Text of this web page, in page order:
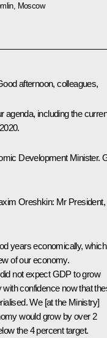
Moscow
afternoon, colleagues,
agenda, including the
Development Minister.
Oreshkin: Mr President,
years economically, which
of our economy.
not expect GDP to grow
confidence now that
We [at the Ministry]
would grow by over 2
the 4 percent target.